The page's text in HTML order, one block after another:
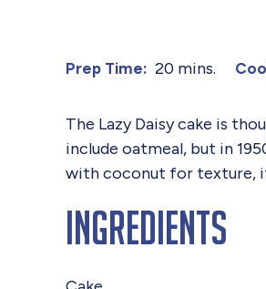
Prep Time: 20 mins.
The Lazy Daisy cake is
include oatmeal, but in
with coconut for texture,
Ingredients